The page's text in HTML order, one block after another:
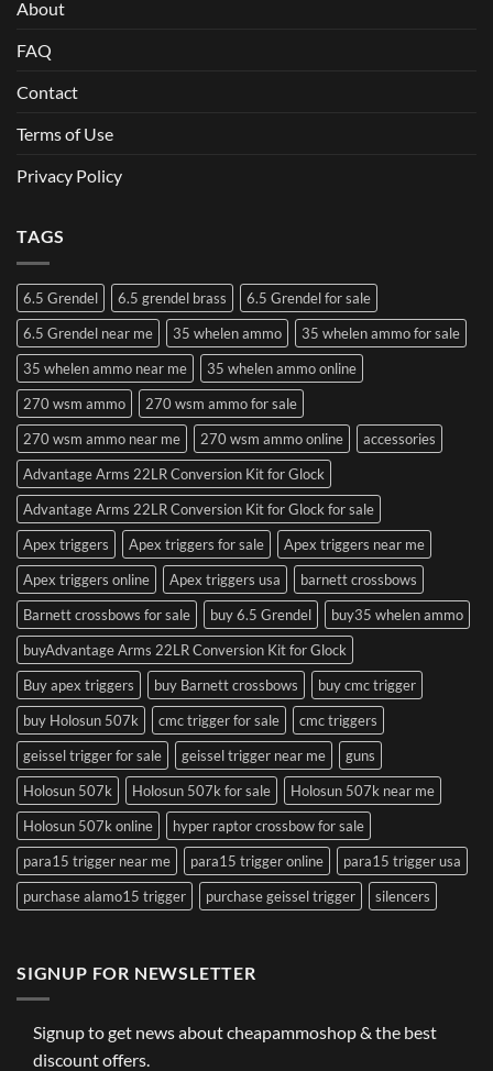
About
FAQ
Contact
Terms of Use
Privacy Policy
TAGS
6.5 Grendel 6.5 grendel brass
6.5 Grendel for sale
6.5 Grendel near me
35 whelen ammo
35 whelen ammo for sale
35 whelen ammo near me
35 whelen ammo online
270 wsm ammo
270 wsm ammo for sale
270 wsm ammo near me
270 wsm ammo online
accessories
Advantage Arms 22LR Conversion Kit for Glock
Advantage Arms 22LR Conversion Kit for Glock for sale
Apex triggers
Apex triggers for sale
Apex triggers near me
Apex triggers online
Apex triggers usa
barnett crossbows
Barnett crossbows for sale
buy 6.5 Grendel
buy35 whelen ammo
buyAdvantage Arms 22LR Conversion Kit for Glock
Buy apex triggers
buy Barnett crossbows
buy cmc trigger
buy Holosun 507k
cmc trigger for sale
cmc triggers
geissel trigger for sale
geissel trigger near me
guns
Holosun 507k
Holosun 507k for sale
Holosun 507k near me
Holosun 507k online
hyper raptor crossbow for sale
para15 trigger near me
para15 trigger online
para15 trigger usa
purchase alamo15 trigger
purchase geissel trigger silencers
SIGNUP FOR NEWSLETTER
Signup to get news about cheapammoshop & the best
discount offers.